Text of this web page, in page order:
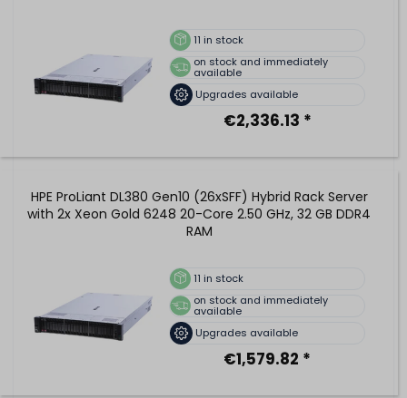
11 in stock
on stock and immediately
available
Upgrades available
€2,336.13 *
HPE ProLiant DL380 Gen10 (26xSFF) Hybrid Rack Server
with 2x Xeon Gold 6248 20-Core 2.50 GHz, 32 GB DDR4
RAM
11 in stock
on stock and immediately
available
Upgrades available
€1,579.82 *